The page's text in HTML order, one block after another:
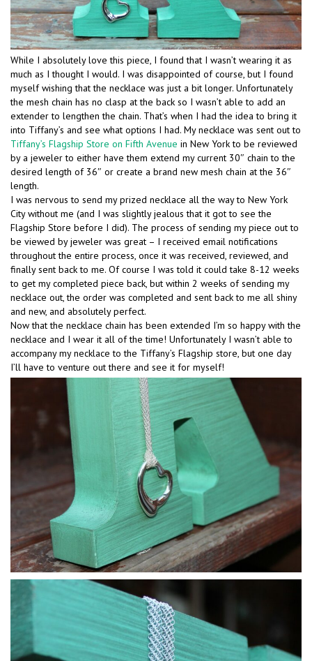
While I absolutely love this piece, I found that I wasn’t wearing it as
much as I thought I would. I was disappointed of course, but I found
myself wishing that the necklace was just a bit longer. Unfortunately
the mesh chain has no clasp at the back so I wasn’t able to add an
extender to lengthen the chain. That’s when I had the idea to bring it
into Tiffany’s and see what options I had. My necklace was sent out to
Tiffany’s Flagship Store on Fifth Avenue in New York to be reviewed
by a jeweler to either have them extend my current 30″ chain to the
desired length of 36″ or create a brand new mesh chain at the 36″
length.
I was nervous to send my prized necklace all the way to New York
City without me (and I was slightly jealous that it got to see the
Flagship Store before I did). The process of sending my piece out to
be viewed by jeweler was great – I received email notifications
throughout the entire process, once it was received, reviewed, and
finally sent back to me. Of course I was told it could take 8-12 weeks
to get my completed piece back, but within 2 weeks of sending my
necklace out, the order was completed and sent back to me all shiny
and new, and absolutely perfect.
Now that the necklace chain has been extended I’m so happy with the
necklace and I wear it all of the time! Unfortunately I wasn’t able to
accompany my necklace to the Tiffany’s Flagship store, but one day
I’ll have to venture out there and see it for myself!